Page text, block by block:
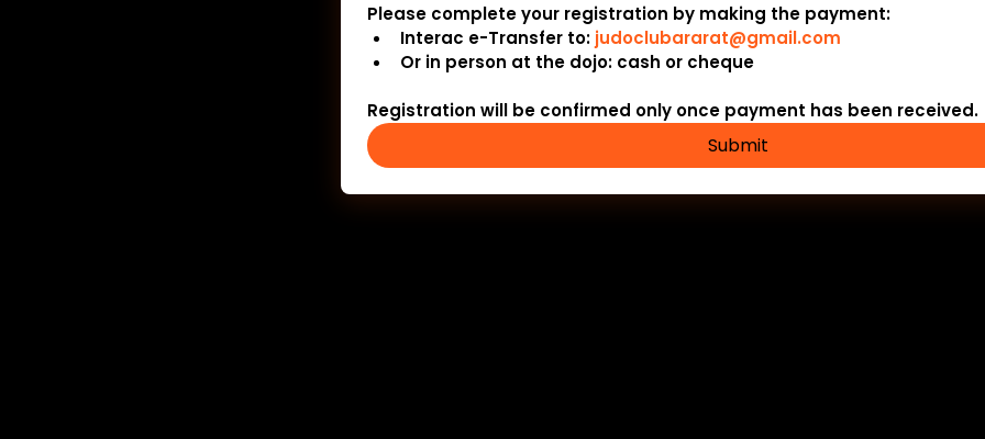
Please complete your registration by making the payment:
Interac e-Transfer to: judoclubararat@gmail.com
Or in person at the dojo: cash or cheque
Registration will be confirmed only once payment has been received.
Submit